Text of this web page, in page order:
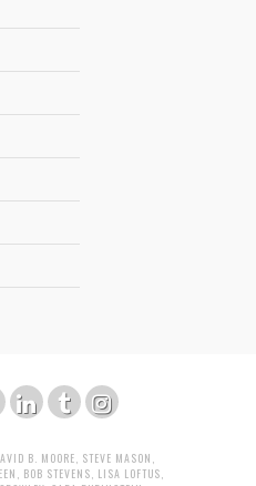
B. MOORE, STEVE MASON ,
, BOB STEVENS, LISA LOFTUS,